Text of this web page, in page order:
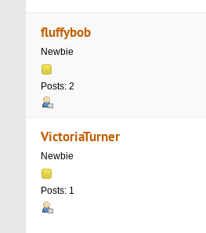
fluffybob
Newbie
Posts: 2
VictoriaTurner
Newbie
Posts: 1